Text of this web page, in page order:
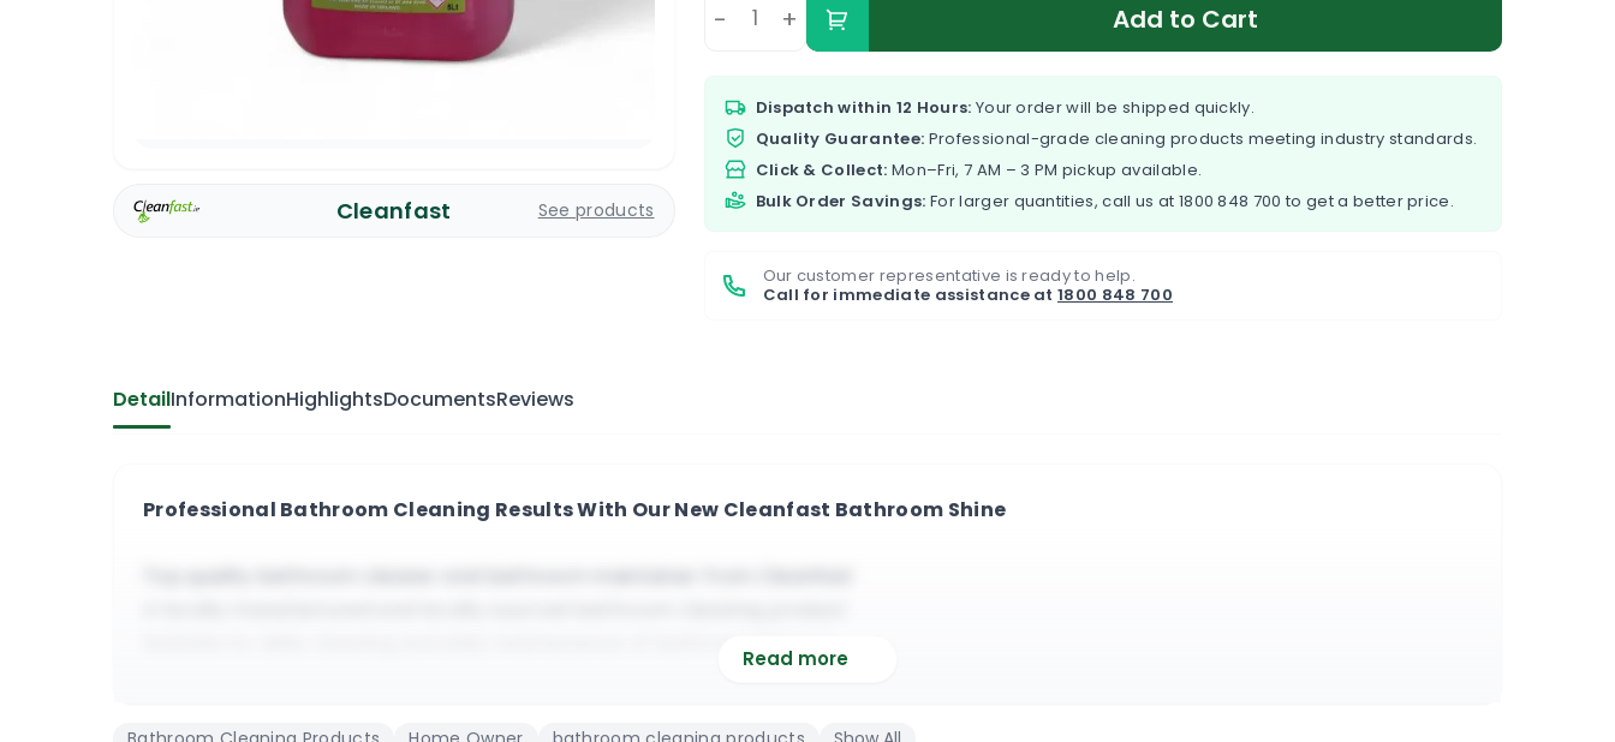
Cleanfast See products
- + Add to Cart
Dispatch within 12 Hours: Your order will be shipped quickly.
Quality Guarantee: Professional-grade cleaning products meeting industry standards.
Click & Collect: Mon–Fri, 7 AM – 3 PM pickup available.
Bulk Order Savings: For larger quantities, call us at 1800 848 700 to get a better price.
Our customer representative is ready to help.
Call for immediate assistance at1800 848 700
DetailInformationHighlightsDocumentsReviews
Professional Bathroom Cleaning Results With Our New Cleanfast Bathroom Shine
Suitable for daily cleaning and daily maintenance of bathroom fixtures
Read more